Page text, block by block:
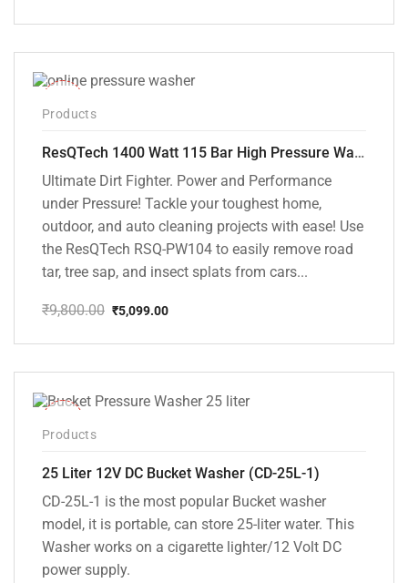
price
₹5,000.00.
price
₹4,495.00.
Products
ResQTech 1400 Watt 115 Bar High Pressure Washer ( RSQ-PW104 )
Ultimate Dirt Fighter. Power and Performance
under Pressure! Tackle your toughest home,
outdoor, and auto cleaning projects with ease! Use
the ResQTech RSQ-PW104 to easily remove road
tar, tree sap, and insect splats from cars...
₹9,800.00
price
₹9,800.00.
₹5,099.00
price
₹5,099.00.
Products
25 Liter 12V DC Bucket Washer (CD-25L-1)
CD-25L-1 is the most popular Bucket washer
model, it is portable, can store 25-liter water. This
Washer works on a cigarette lighter/12 Volt DC
power supply.